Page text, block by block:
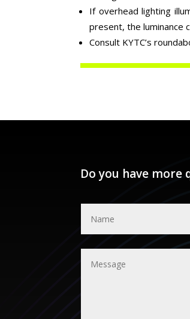
If overhead lighting
present, the luminance
Consult KYTC’s
Do you have more